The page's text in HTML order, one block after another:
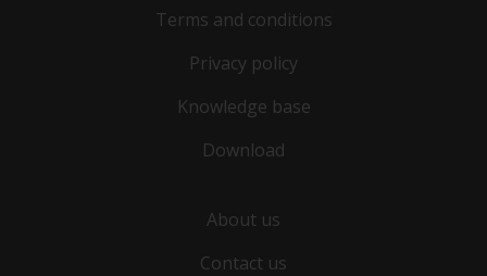
Terms and conditions
Privacy policy
Knowledge base
Download
About us
Contact us